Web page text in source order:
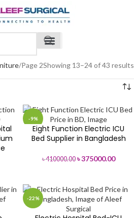
Page 2Showing 13–24 of 43 results
-9%
Eight Function Electric ICU
Bed Supplier in Bangladesh
৳410000.00 ৳375000.00
-22%